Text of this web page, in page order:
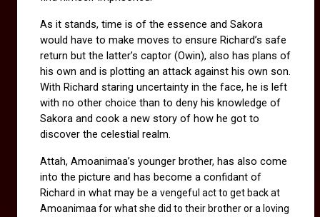
As it stands, time is of the essence and Sakora
would have to make moves to ensure Richard’s safe
return but the latter’s captor (Owin), also has plans of
his own and is plotting an attack against his own son.
With Richard staring uncertainty in the face, he is left
with no other choice than to deny his knowledge of
Sakora and cook a new story of how he got to
discover the celestial realm.
Attah, Amoanimaa’s younger brother, has also come
into the picture and has become a confidant of
Richard in what may be a vengeful act to get back at
Amoanimaa for what she did to their brother or a loving